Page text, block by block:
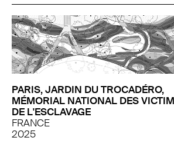
PARIS, JARDIN DU TROCADÉRO,
MÉMORIAL NATIONAL DES
DE L'ESCLAVAGE
FRANCE
2025